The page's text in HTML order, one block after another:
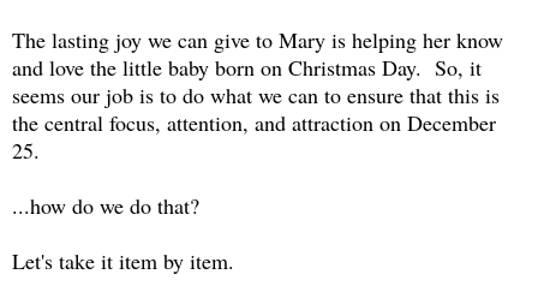
The lasting joy we can give to Mary is helping her know
and love the little baby born on Christmas Day. So, it
seems our job is to do what we can to ensure that this is
the central focus, attention, and attraction on December
25.
...how do we do that?
Let's take it item by item.